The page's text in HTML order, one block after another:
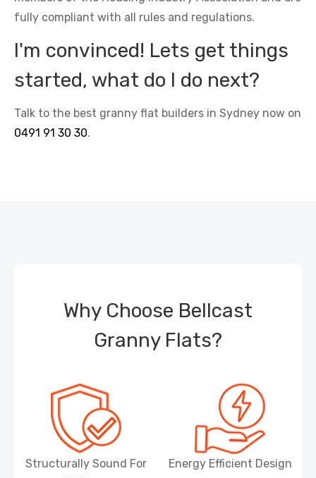
fully compliant with all rules and regulations.
I'm convinced! Lets get things
started, what do I do next?
Talk to the best granny flat builders in Sydney now on
0491 91 30 30.
Why Choose Bellcast
Granny Flats?
Structurally Sound For
Energy Efficient Design